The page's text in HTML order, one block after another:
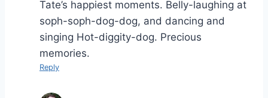
Tate’s happiest moments. Belly-laughing at
soph-soph-dog-dog, and dancing and
singing Hot-diggity-dog. Precious
memories.
Reply